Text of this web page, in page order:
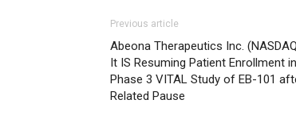
Previous article
Abeona Therapeutics Inc.
It IS Resuming Patient Enrollment
Phase 3 VITAL Study of EB-101
Related Pause